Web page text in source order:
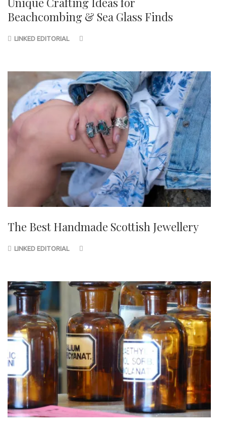
Beachcombing & Sea Glass Finds
LINKED EDITORIAL
The Best Handmade Scottish Jewellery
LINKED EDITORIAL